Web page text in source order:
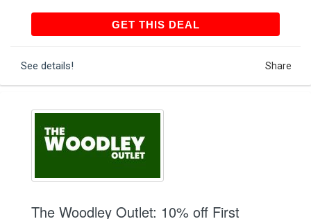
GET THIS DEALGET THIS DEAL
See details! Share
The Woodley Outlet: 10% off First